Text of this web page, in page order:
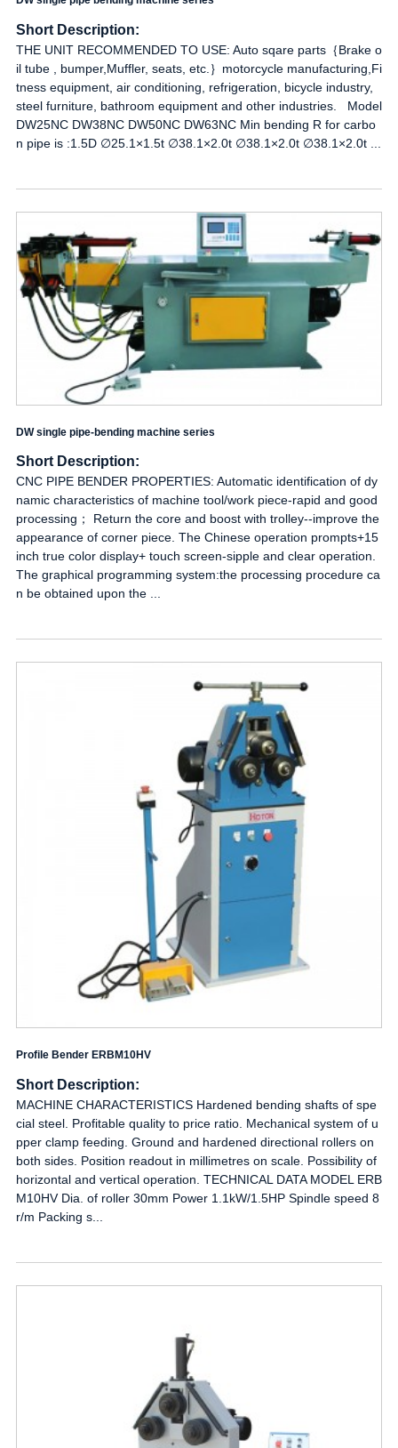
Short Description:
THE UNIT RECOMMENDED TO USE: Auto sqare parts｛Brake o
il tube , bumper,Muffler, seats, etc.｝motorcycle manufacturing,Fi
tness equipment, air conditioning, refrigeration, bicycle industry,
steel furniture, bathroom equipment and other industries. Model
DW25NC DW38NC DW50NC DW63NC Min bending R for carbo
n pipe is :1.5D ∅25.1×1.5t ∅38.1×2.0t ∅38.1×2.0t ∅38.1×2.0t ...
DW single pipe-bending machine series
Short Description:
CNC PIPE BENDER PROPERTIES: Automatic identification of dy
namic characteristics of machine tool/work piece-rapid and good
processing； Return the core and boost with trolley--improve the
appearance of corner piece. The Chinese operation prompts+15
inch true color display+ touch screen-sipple and clear operation.
The graphical programming system:the processing procedure ca
n be obtained upon the ...
Profile Bender ERBM10HV
Short Description:
MACHINE CHARACTERISTICS Hardened bending shafts of spe
cial steel. Profitable quality to price ratio. Mechanical system of u
pper clamp feeding. Ground and hardened directional rollers on
both sides. Position readout in millimetres on scale. Possibility of
horizontal and vertical operation. TECHNICAL DATA MODEL ERB
M10HV Dia. of roller 30mm Power 1.1kW/1.5HP Spindle speed 8
r/m Packing s...